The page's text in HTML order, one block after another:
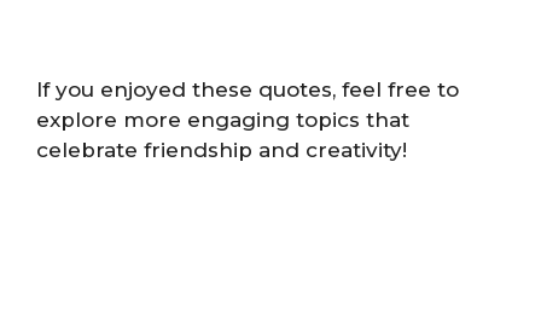
If you enjoyed these quotes, feel free to
explore more engaging topics that
celebrate friendship and creativity!